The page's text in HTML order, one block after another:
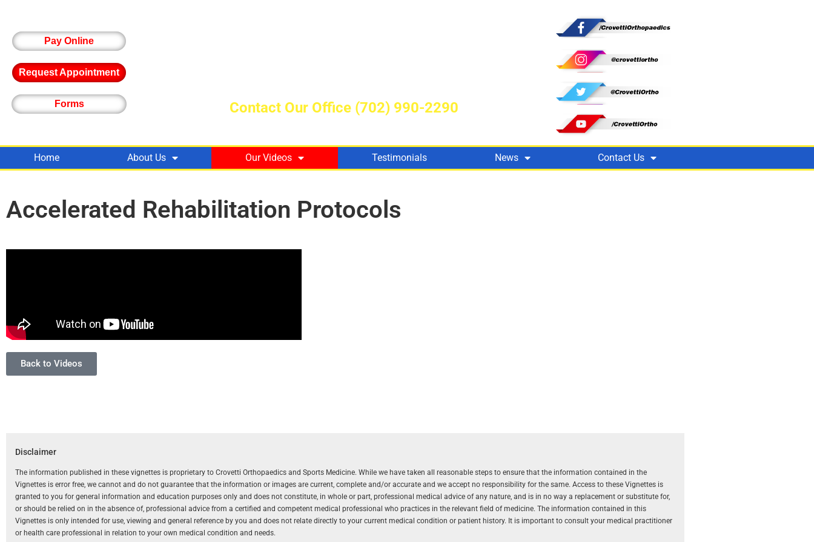
Pay Online
Request Appointment
Forms Contact Our Office (702) 990-2290
Home About Us Our Videos Testimonials News Contact Us
Accelerated Rehabilitation Protocols
Back to Videos
Disclaimer
The information published in these vignettes is proprietary to Crovetti Orthopaedics and Sports Medicine. While we have taken all reasonable steps to ensure that the information contained in the
Vignettes is error free, we cannot and do not guarantee that the information or images are current, complete and/or accurate and we accept no responsibility for the same. Access to these Vignettes is
granted to you for general information and education purposes only and does not constitute, in whole or part, professional medical advice of any nature, and is in no way a replacement or substitute for,
or should be relied on in the absence of, professional advice from a certified and competent medical professional who practices in the relevant field of medicine. The information contained in this
Vignettes is only intended for use, viewing and general reference by you and does not relate directly to your current medical condition or patient history. It is important to consult your medical practitioner
or health care professional in relation to your own medical condition and needs.